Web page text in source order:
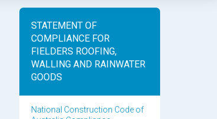
STATEMENT OF
COMPLIANCE FOR
FIELDERS ROOFING,
WALLING AND RAINWATER
GOODS
National Construction Code of